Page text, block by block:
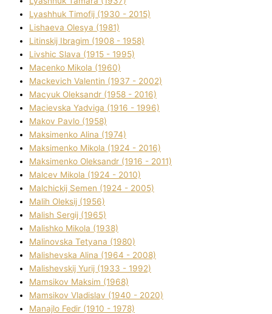
Lyashhuk Timofіj (1930 - 2015)
Lіshaeva Olesya (1981)
Lіtinskij Іbragіm (1908 - 1958)
Lіvshic Slava (1915 - 1995)
Macenko Mikola (1960)
Mackevich Valentin (1937 - 2002)
Macyuk Oleksandr (1958 - 2016)
Macіevska Yadvіga (1916 - 1996)
Makov Pavlo (1958)
Maksimenko Alіna (1974)
Maksimenko Mikola (1924 - 2016)
Maksimenko Oleksandr (1916 - 2011)
Malcev Mikola (1924 - 2010)
Malchickij Semen (1924 - 2005)
Malih Oleksіj (1956)
Malish Sergіj (1965)
Malishko Mikola (1938)
Malіnovska Tetyana (1980)
Malіshevska Alіna (1964 - 2008)
Malіshevskij Yurіj (1933 - 1992)
Mamsіkov Maksim (1968)
Mamsіkov Vladislav (1940 - 2020)
Manajlo Fedіr (1910 - 1978)